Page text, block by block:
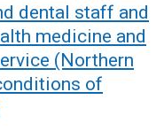
dental staff and
medicine and
(Northern
of